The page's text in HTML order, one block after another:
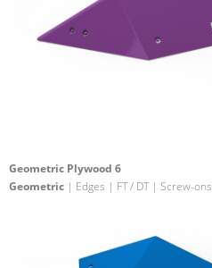
Geometric Plywood 6
Geometric | Edges | FT / DT | Screw-ons